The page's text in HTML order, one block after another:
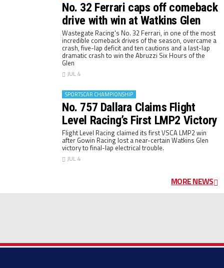
No. 32 Ferrari caps off comeback
drive with win at Watkins Glen
Wastegate Racing's No. 32 Ferrari, in one of the most
incredible comeback drives of the season, overcame a
crash, five-lap deficit and ten cautions and a last-lap
dramatic crash to win the Abruzzi Six Hours of the
Glen
JUL 4
SPORTSCAR CHAMPIONSHIP
No. 757 Dallara Claims Flight
Level Racing’s First LMP2 Victory
Flight Level Racing claimed its first VSCA LMP2 win
after Gowin Racing lost a near-certain Watkins Glen
victory to final-lap electrical trouble.
JUL 4
MORE NEWS